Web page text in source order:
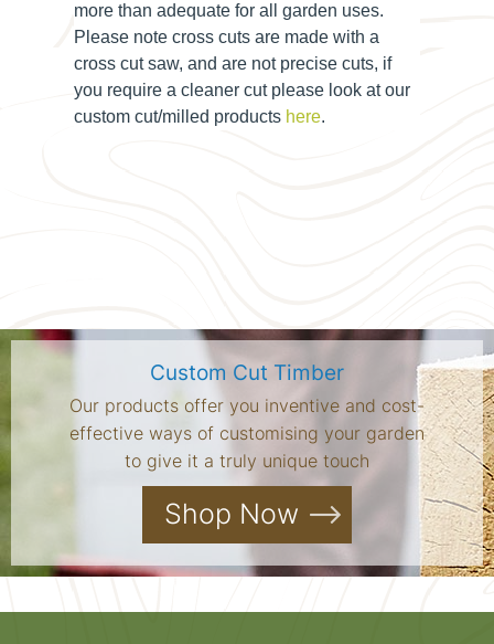
more than adequate for all garden uses.
Please note cross cuts are made with a
cross cut saw, and are not precise cuts, if
you require a cleaner cut please look at our
custom cut/milled products here.
Custom Cut Timber
Our products offer you inventive and cost-
effective ways of customising your garden
to give it a truly unique touch
Shop Now